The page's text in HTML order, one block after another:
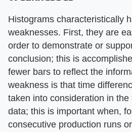
Histograms characteristically
weaknesses. First, they are
order to demonstrate or
conclusion; this is
fewer bars to reflect the
weakness is that time
taken into consideration in
data; this is important when,
consecutive production runs